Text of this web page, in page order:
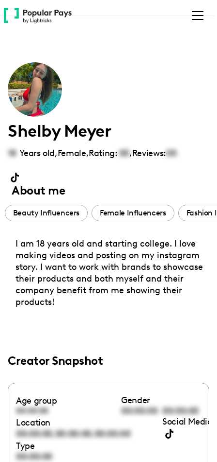
Please
note:
accessibility
system.
Shelby Meyer
18 Years old,Female,Rating: 00,Reviews:00
About me
Beauty Influencers Female Influencers Fashion
I am 18 years old and starting college. I love
making videos and posting on my instagram
story. I want to work with brands to showcase
their products and both myself and their
company benefit from me showing their
products!
Creator Snapshot
Age group
00:00:00
Gender
00:00:00 00:00:00
Location
00:00:00,00:00:00,00:00:00
Social Media
Type
00:00:00